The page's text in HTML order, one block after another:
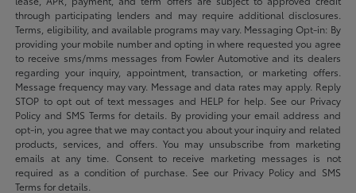
through participating lenders and may require additional disclosures.
Terms, eligibility, and available programs may vary. Messaging Opt-in: By
providing your mobile number and opting in where requested you agree
to receive sms/mms messages from Fowler Automotive and its dealers
regarding your inquiry, appointment, transaction, or marketing offers.
Message frequency may vary. Message and data rates may apply. Reply
STOP to opt out of text messages and HELP for help. See our Privacy
Policy and SMS Terms for details. By providing your email address and
opt-in, you agree that we may contact you about your inquiry and related
products, services, and offers. You may unsubscribe from marketing
emails at any time. Consent to receive marketing messages is not
required as a condition of purchase. See our Privacy Policy and SMS
Terms for details.